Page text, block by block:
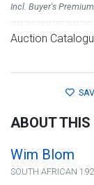
Incl. Buyer's
Auction
ABOUT THIS
Wim Blom
SOUTH AFRICAN